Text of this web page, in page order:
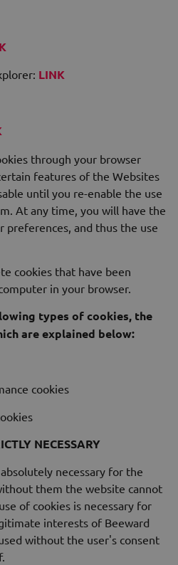
LINK
through your browser
features of the Websites
until you re-enable the use
At any time, you will have the
preferences, and thus the use
cookies that have been
in your browser.
types of cookies, the
are explained below:
cookies
NECESSARY
necessary for the
them the website cannot
of cookies is necessary for
interests of Beeward
without the user's consent